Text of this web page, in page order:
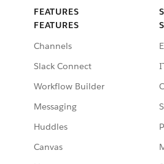
FEATURES
FEATURES
Channels
Slack Connect
Workflow Builder
Messaging
Huddles
Canvas